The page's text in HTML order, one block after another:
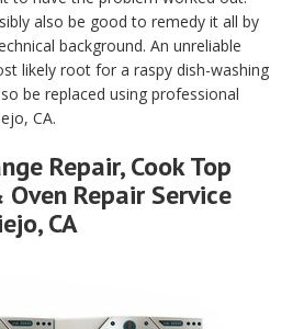
also be good to remedy it all by
background. An unreliable
likely root for a raspy dish-washing
be replaced using professional
CA.
Repair, Cook Top
Repair Service
CA